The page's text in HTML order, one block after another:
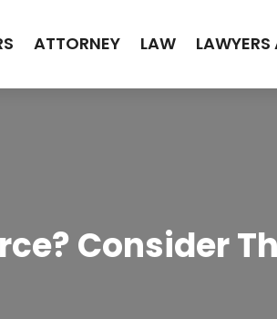
ATTORNEY LAW
Consider